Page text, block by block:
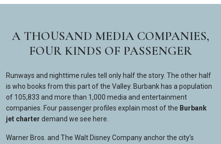
A THOUSAND MEDIA COMPANIES,
FOUR KINDS OF PASSENGER
Runways and nighttime rules tell only half the story. The other half
is who books from this part of the Valley. Burbank has a population
of 105,833 and more than 1,000 media and entertainment
companies. Four passenger profiles explain most of the Burbank
jet charter demand we see here.
Warner Bros. and The Walt Disney Company anchor the city’s